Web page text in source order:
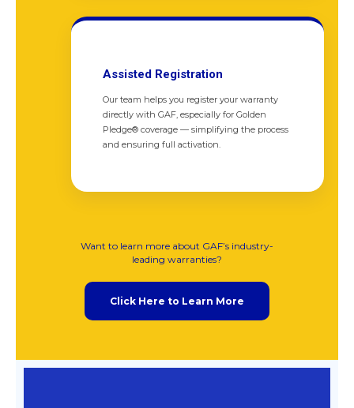
Assisted Registration
Our team helps you register your warranty
directly with GAF, especially for Golden
Pledge® coverage — simplifying the process
and ensuring full activation.
Want to learn more about GAF’s industry-
leading warranties?
Click Here to Learn More